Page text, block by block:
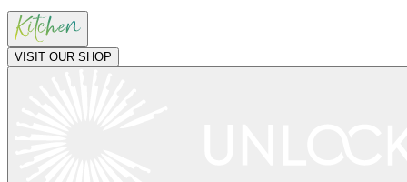
VISIT OUR SHOP